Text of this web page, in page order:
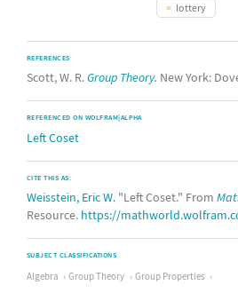
lottery
REFERENCES
Scott, W. R.Group Theory. New York:
REFERENCED ON WOLFRAM|ALPHA
Left Coset
CITE THIS AS:
Weisstein, Eric W. "Left Coset." From
Resource. https://
SUBJECT CLASSIFICATIONS
Algebra Group Theory Group Properties